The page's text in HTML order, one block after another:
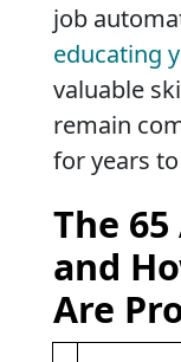
job
educating
valuable
remain
for years
The
and
Are